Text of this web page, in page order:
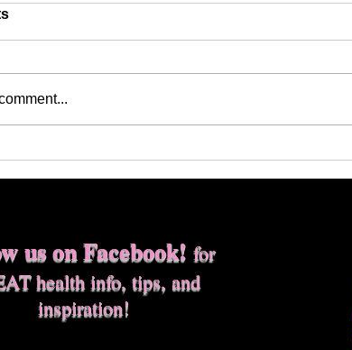
us on Facebook! for
health info, tips, and
inspiration!